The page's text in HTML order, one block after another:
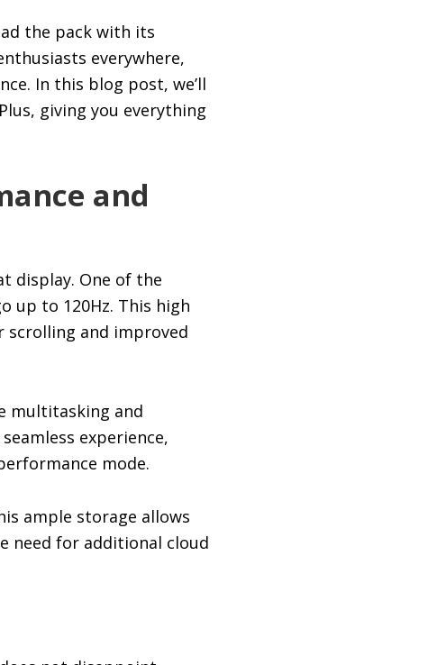
the pack with its
everywhere,
In this blog post, we’ll
giving you everything
and
display. One of the
up to 120Hz. This high
scrolling and improved
multitasking and
experience,
mode.
ample storage allows
need for additional cloud